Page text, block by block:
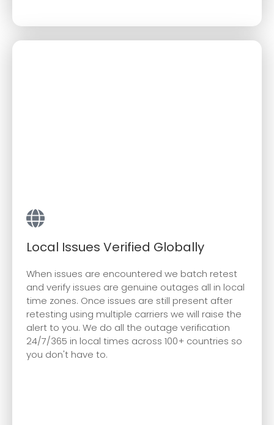
Local Issues Verified Globally
When issues are encountered we batch retest
and verify issues are genuine outages all in local
time zones. Once issues are still present after
retesting using multiple carriers we will raise the
alert to you. We do all the outage verification
24/7/365 in local times across 100+ countries so
you don't have to.